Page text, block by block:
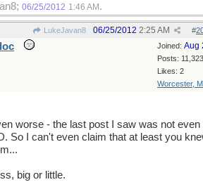
06/25/2012 1:46 AM .
LukeJavan8 #
06/25/2012 2:25 AM
Joined: Aug
Posts: 11,323
Likes: 2
Worcester,
worse - the last post I saw was not even
So I can't even claim that at least you
big or little.